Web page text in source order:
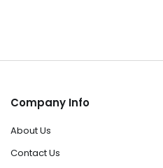
Company Info
About Us
Contact Us